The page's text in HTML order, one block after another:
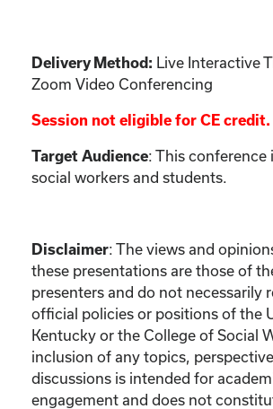
Delivery Method: Live Interactive
Zoom Video Conferencing
Session not eligible for CE credit.
Target Audience: This conference
social workers and students.
Disclaimer: The views and
these presentations are those of
presenters and do not necessarily
official policies or positions of the
Kentucky or the College of Social
inclusion of any topics,
discussions is intended for
engagement and does not